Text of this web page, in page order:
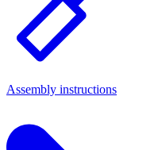
Assembly instructions